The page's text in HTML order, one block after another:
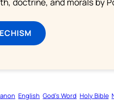
English God’s Word Holy Bible